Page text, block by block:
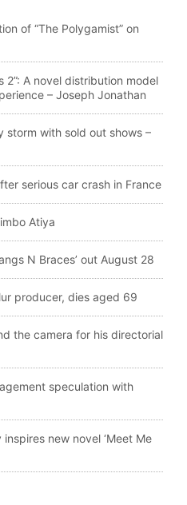
of “The Polygamist” on
2”: A novel distribution model
– Joseph Jonathan
storm with sold out shows –
serious car crash in France
Atiya
N Braces’ out August 28
producer, dies aged 69
the camera for his directorial
speculation with
new novel ‘Meet Me